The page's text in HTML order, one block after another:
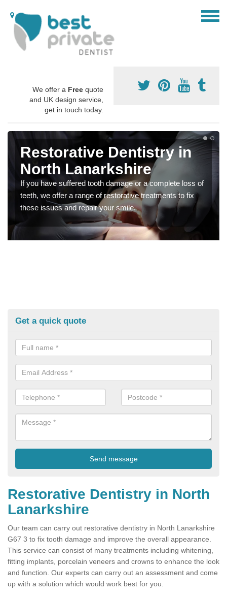
We offer a Free quote
and UK design service,
get in touch today.
Restorative Dentistry in
North Lanarkshire
If you have suffered tooth damage or a complete loss of
teeth, we offer a range of restorative treatments to fix
these issues and repair your smile.
Get a quick quote
Restorative Dentistry in North
Lanarkshire
Our team can carry out restorative dentistry in North Lanarkshire
G67 3 to fix tooth damage and improve the overall appearance.
This service can consist of many treatments including whitening,
fitting implants, porcelain veneers and crowns to enhance the look
and function. Our experts can carry out an assessment and come
up with a solution which would work best for you.